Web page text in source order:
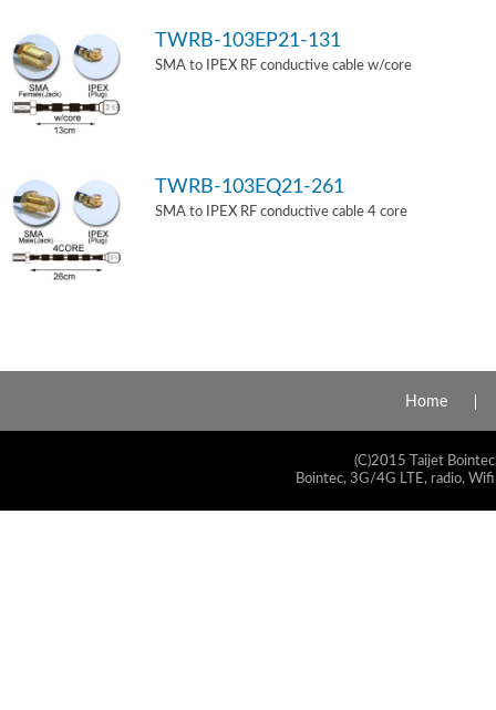
TWRB-103EP21-131
SMA to IPEX RF conductive cable w/core
TWRB-103EQ21-261
SMA to IPEX RF conductive cable 4 core
Home
(C)2015 Taijet
Bointec, 3G/4G LTE, radio,